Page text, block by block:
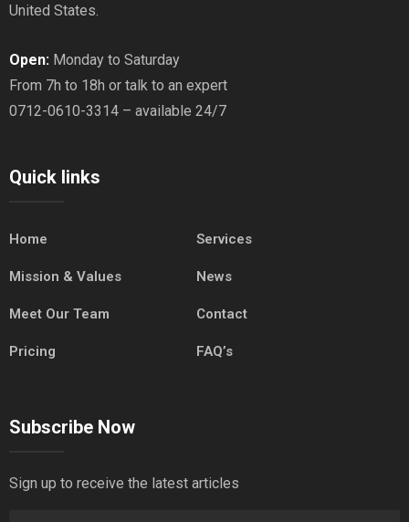
United States.
Open: Monday to Saturday
From 7h to 18h or talk to an expert
0712-0610-3314 – available 24/7
Quick links
Home Services
Mission & Values News
Meet Our Team Contact
Pricing FAQ’s
Subscribe Now
Sign up to receive the latest articles